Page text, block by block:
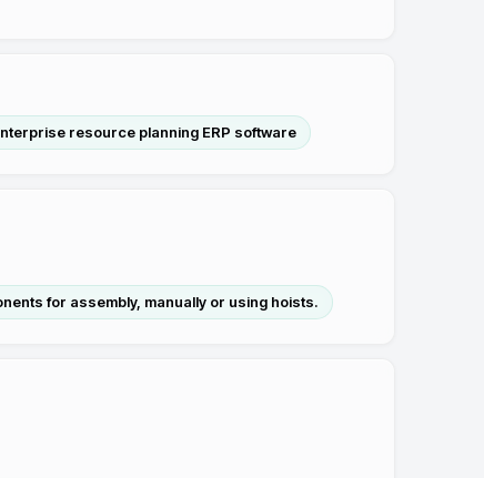
resource planning ERP software
for assembly, manually or using hoists.